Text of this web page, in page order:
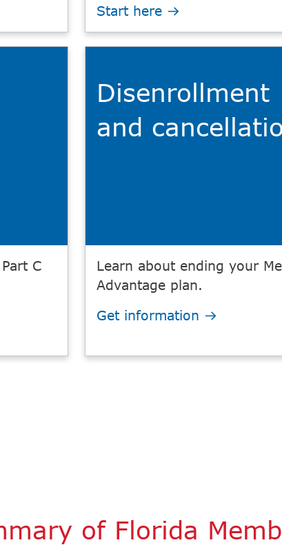
Start here
C
Disenrollment
and
Learn about ending your
Advantage plan.
Get information
of Florida